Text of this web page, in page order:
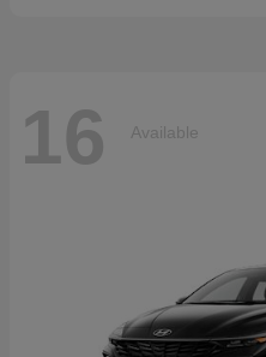
16 Available